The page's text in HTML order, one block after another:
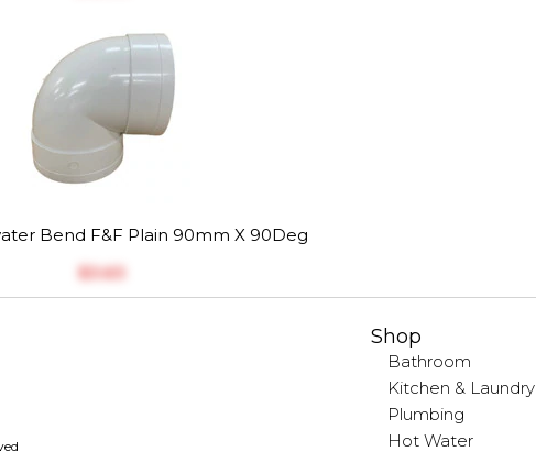
Bend F&F Plain 90mm X 90Deg
$‎3.63
Shop
Bathroom
Kitchen & Laundry
Plumbing
Hot Water